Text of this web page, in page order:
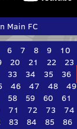
Main FC
6 7 8 9 10
20 21 22 23
33 34 35 36
46 47 48 49
58 59 60 61
71 72 73 74
83 84 85 86